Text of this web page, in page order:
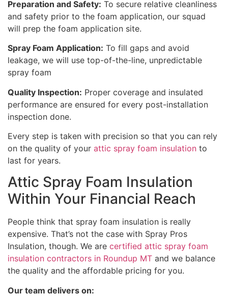
Preparation and Safety: To secure relative cleanliness
and safety prior to the foam application, our squad
will prep the foam application site.
Spray Foam Application: To fill gaps and avoid
leakage, we will use top-of-the-line, unpredictable
spray foam
Quality Inspection: Proper coverage and insulated
performance are ensured for every post-installation
inspection done.
Every step is taken with precision so that you can rely
on the quality of your attic spray foam insulation to
last for years.
Attic Spray Foam Insulation
Within Your Financial Reach
People think that spray foam insulation is really
expensive. That’s not the case with Spray Pros
Insulation, though. We are certified attic spray foam
insulation contractors in Roundup MT and we balance
the quality and the affordable pricing for you.
Our team delivers on: